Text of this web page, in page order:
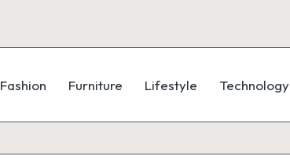
Fashion Furniture Lifestyle Technology